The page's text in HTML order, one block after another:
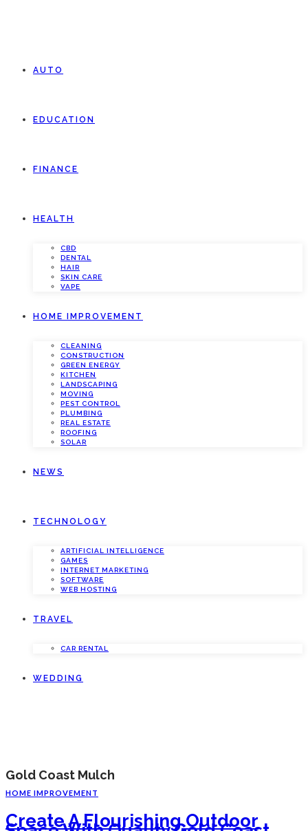
AUTO
EDUCATION
FINANCE
HEALTH
CBD
DENTAL
HAIR
SKIN CARE
VAPE
HOME IMPROVEMENT
CLEANING
CONSTRUCTION
GREEN ENERGY
KITCHEN
LANDSCAPING
MOVING
PEST CONTROL
PLUMBING
REAL ESTATE
ROOFING
SOLAR
NEWS
TECHNOLOGY
ARTIFICIAL INTELLIGENCE
GAMES
INTERNET MARKETING
SOFTWARE
WEB HOSTING
TRAVEL
CAR RENTAL
WEDDING
Gold Coast Mulch
HOME IMPROVEMENT
Create A Flourishing Outdoor